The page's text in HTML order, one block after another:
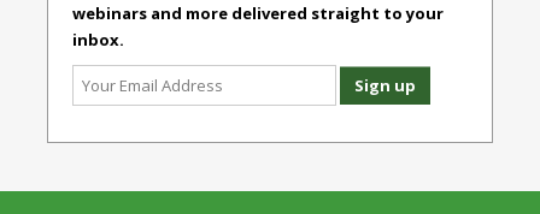
webinars and more delivered straight to your
inbox.